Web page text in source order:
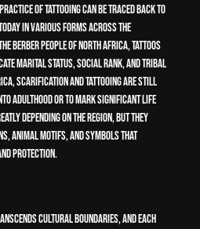
of tattooing can be traced back to
in various forms across the
Berber people of North Africa, tattoos
marital status, social rank, and tribal
scarification and tattooing are still
adulthood or to mark significant life
depending on the region, but they
animal motifs, and symbols that
protection.
cultural boundaries, and each